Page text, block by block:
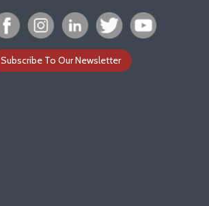
Subscribe To Our Newsletter